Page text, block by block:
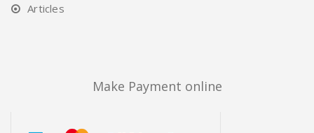
Articles
Make Payment online